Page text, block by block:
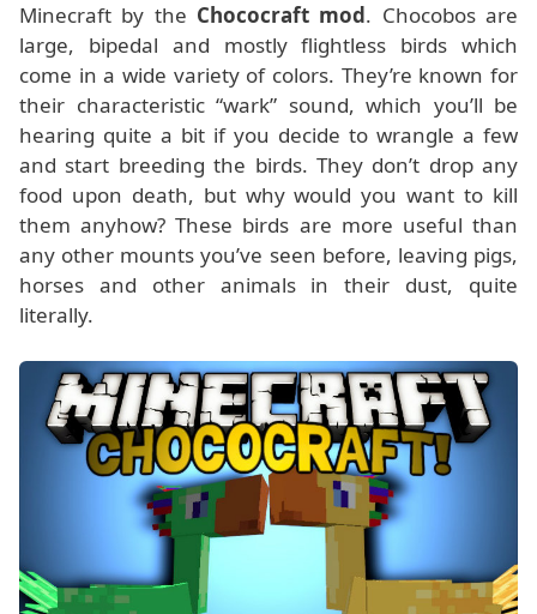
Minecraft by the Chococraft mod. Chocobos are
large, bipedal and mostly flightless birds which
come in a wide variety of colors. They’re known for
their characteristic “wark” sound, which you’ll be
hearing quite a bit if you decide to wrangle a few
and start breeding the birds. They don’t drop any
food upon death, but why would you want to kill
them anyhow? These birds are more useful than
any other mounts you’ve seen before, leaving pigs,
horses and other animals in their dust, quite
literally.